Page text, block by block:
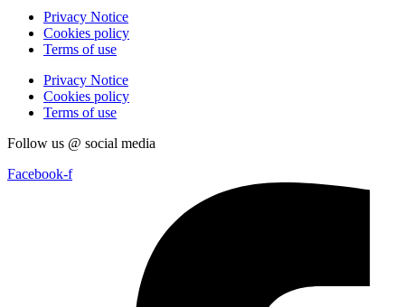
Privacy Notice
Cookies policy
Terms of use
Privacy Notice
Cookies policy
Terms of use
Follow us @ social media
Facebook-f